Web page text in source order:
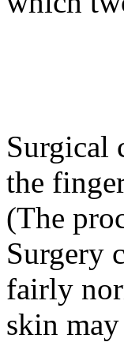
Surgical
the
(The
Surgery
fairly
skin